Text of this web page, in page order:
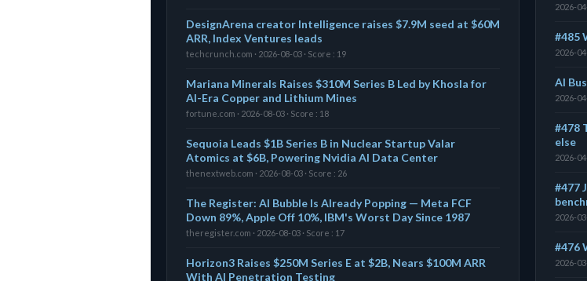
DesignArena creator Intelligence raises $7.9M seed at $60M
ARR, Index Ventures leads
techcrunch.com · 2026-08-03 · Score : 19
Mariana Minerals Raises $310M Series B Led by Khosla for
AI-Era Copper and Lithium Mines
fortune.com · 2026-08-03 · Score : 18
Sequoia Leads $1B Series B in Nuclear Startup Valar
Atomics at $6B, Powering Nvidia AI Data Center
thenextweb.com · 2026-08-03 · Score : 26
The Register: AI Bubble Is Already Popping — Meta FCF
Down 89%, Apple Off 10%, IBM's Worst Day Since 1987
theregister.com · 2026-08-03 · Score : 17
Horizon3 Raises $250M Series E at $2B, Nears $100M ARR
With AI Penetration Testing
2026-
#485
2026-
AI
2026-
#478
else
2026-
#477
2026-
#476
2026-